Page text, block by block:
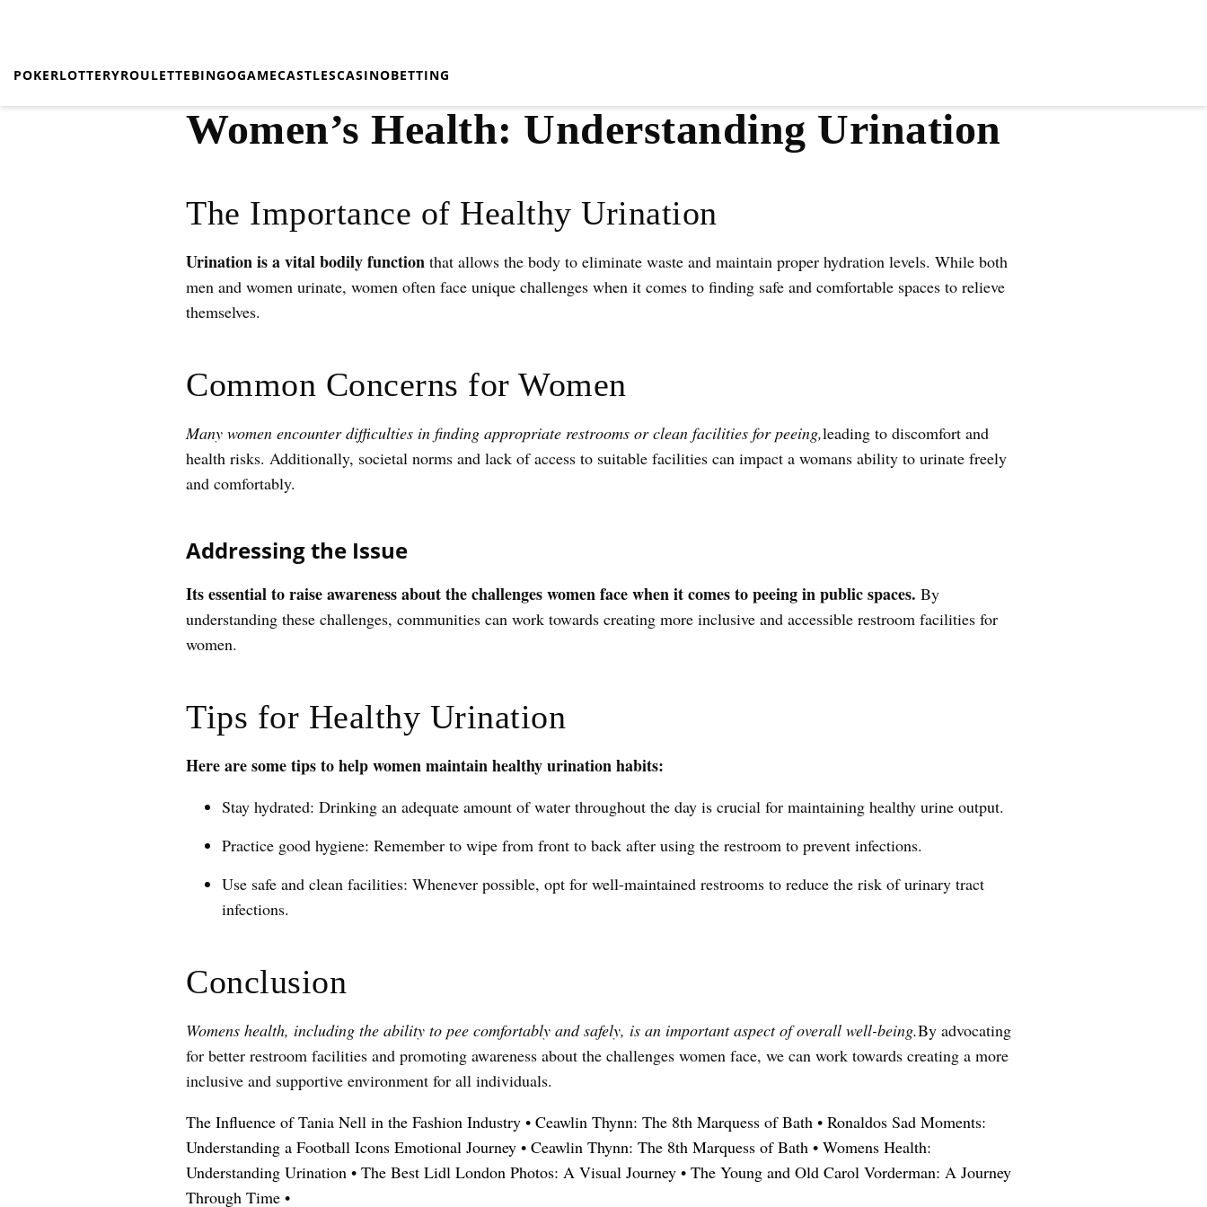
POKERLOTTERYROULETTEBINGOGAMECASTLESCASINOBETTING
Women’s Health: Understanding Urination
The Importance of Healthy Urination
Urination is a vital bodily function that allows the body to eliminate waste and maintain proper hydration levels. While both
men and women urinate, women often face unique challenges when it comes to finding safe and comfortable spaces to relieve
themselves.
Common Concerns for Women
Many women encounter difficulties in finding appropriate restrooms or clean facilities for peeing,leading to discomfort and
health risks. Additionally, societal norms and lack of access to suitable facilities can impact a womans ability to urinate freely
and comfortably.
Addressing the Issue
Its essential to raise awareness about the challenges women face when it comes to peeing in public spaces. By
understanding these challenges, communities can work towards creating more inclusive and accessible restroom facilities for
women.
Tips for Healthy Urination
Here are some tips to help women maintain healthy urination habits:
Stay hydrated: Drinking an adequate amount of water throughout the day is crucial for maintaining healthy urine output.
Practice good hygiene: Remember to wipe from front to back after using the restroom to prevent infections.
Use safe and clean facilities: Whenever possible, opt for well-maintained restrooms to reduce the risk of urinary tract
infections.
Conclusion
Womens health, including the ability to pee comfortably and safely, is an important aspect of overall well-being.By advocating
for better restroom facilities and promoting awareness about the challenges women face, we can work towards creating a more
inclusive and supportive environment for all individuals.
The Influence of Tania Nell in the Fashion Industry • Ceawlin Thynn: The 8th Marquess of Bath • Ronaldos Sad Moments:
Understanding a Football Icons Emotional Journey • Ceawlin Thynn: The 8th Marquess of Bath • Womens Health:
Understanding Urination • The Best Lidl London Photos: A Visual Journey • The Young and Old Carol Vorderman: A Journey
Through Time •